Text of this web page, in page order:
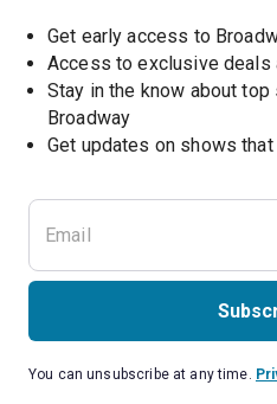
Get early access to
Access to exclusive deals
Stay in the know about
Broadway
Get updates on shows
You can unsubscribe at any time.